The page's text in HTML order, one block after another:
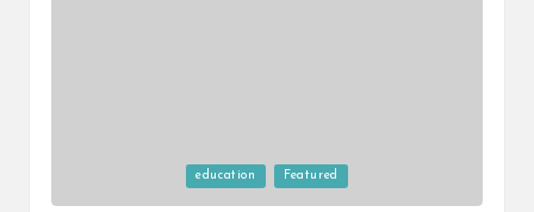
education Featured